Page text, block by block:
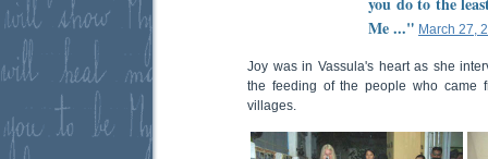
Me ..." March 27,
Joy was in Vassula's heart as she
the feeding of the people who came
villages.